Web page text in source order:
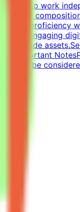
ability to work
visual
Deep proficiency
highly engaging
grade
not be